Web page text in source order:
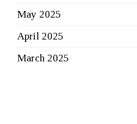
May 2025
April 2025
March 2025